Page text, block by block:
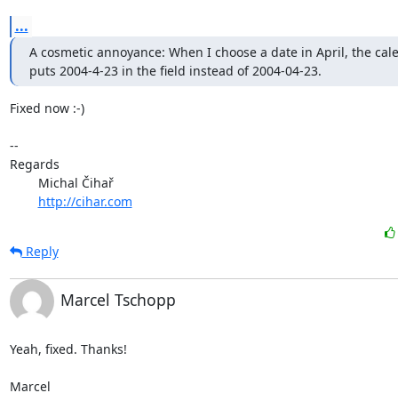
...
A cosmetic annoyance: When I choose a date in April, the
puts 2004-4-23 in the field instead of 2004-04-23.
Fixed now :-)
--
Regards
http://cihar.com
Reply
Marcel Tschopp
Yeah, fixed. Thanks!
Marcel